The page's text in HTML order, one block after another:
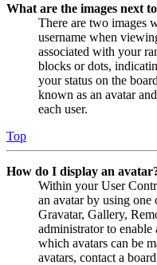
What are the images next
There are two images
username when
associated with your
blocks or dots,
your status on the
known as an avatar
each user.
Top
How do I display an
Within your User
an avatar by using
Gravatar, Gallery,
administrator to enable
which avatars can be
avatars, contact a